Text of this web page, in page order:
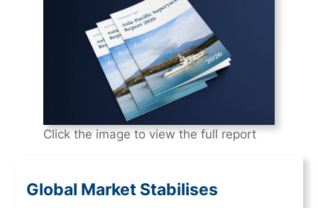
Click the image to view the full report
Global Market Stabilises